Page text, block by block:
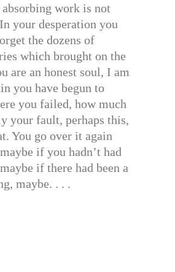
work is not
your desperation you
the dozens of
which brought on the
are an honest soul, I am
you have begun to
you failed, how much
your fault, perhaps this,
You go over it again
if you hadn’t had
if there had been a
maybe. . . .